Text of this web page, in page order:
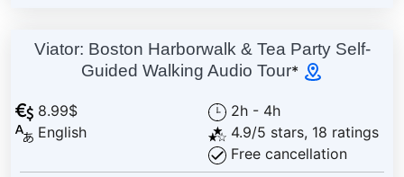
Viator: Boston Harborwalk & Tea Party Self-
Guided Walking Audio Tour*
8.99$
English
2h - 4h
4.9/5 stars, 18 ratings
Free cancellation